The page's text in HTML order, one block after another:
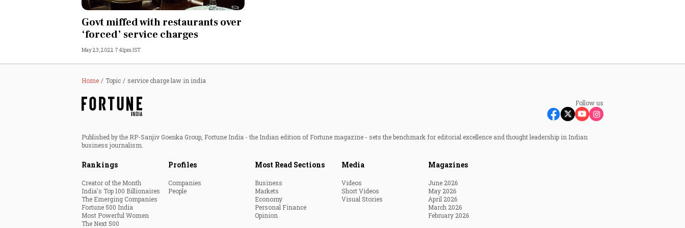
India
Technology
Auto
Lifestyle
The Next 500
Govt miffed with restaurants over
‘forced’ service charges
May 23, 2022 7:41pm IST
Home Topic service charge law in india
Follow us
Published by the RP-Sanjiv Goenka Group, Fortune India - the Indian edition of Fortune magazine - sets the benchmark for editorial excellence and thought leadership in Indian
business journalism.
Rankings
Creator of the Month
India's Top 100 Billionaires
The Emerging Companies
Fortune 500 India
Most Powerful Women
The Next 500
Profiles
Companies
People
Most Read Sections
Business
Markets
Economy
Personal Finance
Opinion
Media
Videos
Short Videos
Visual Stories
Magazines
June 2026
May 2026
April 2026
March 2026
February 2026